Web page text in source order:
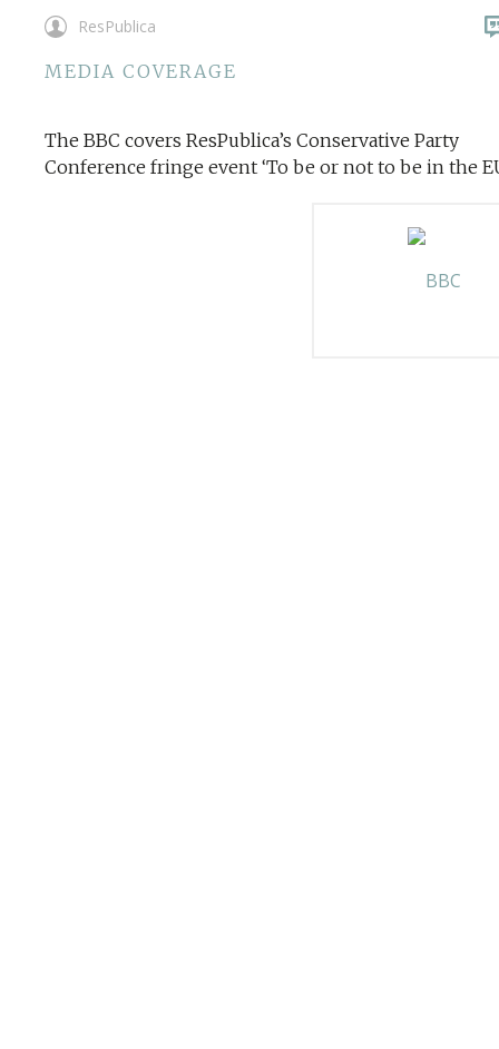
ResPublica
MEDIA COVERAGE
The BBC covers ResPublica’s Conservative Party
Conference fringe event ‘To be or not to be in the